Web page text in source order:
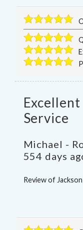
Excellent
Service
Michael -
554 days
Review of